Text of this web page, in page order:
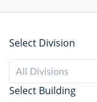
Select Division
All Divisions
Select Building